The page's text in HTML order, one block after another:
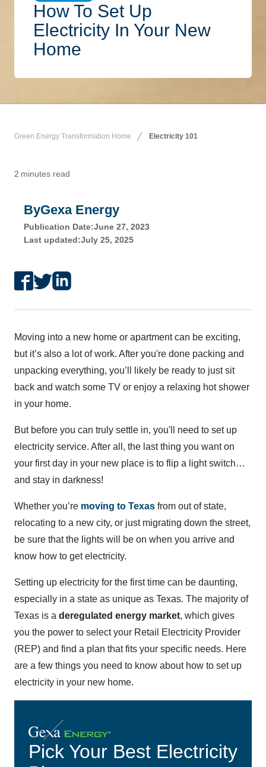
How To Set Up
Electricity In Your New
Home
Green Energy Transformation Home Electricity 101
2 minutes read
ByGexa Energy
Publication Date:June 27, 2023
Last updated:July 25, 2025
Moving into a new home or apartment can be exciting,
but it’s also a lot of work. After you're done packing and
unpacking everything, you’ll likely be ready to just sit
back and watch some TV or enjoy a relaxing hot shower
in your home.
But before you can truly settle in, you'll need to set up
electricity service. After all, the last thing you want on
your first day in your new place is to flip a light switch…
and stay in darkness!
Whether you’re moving to Texas from out of state,
relocating to a new city, or just migrating down the street,
be sure that the lights will be on when you arrive and
know how to get electricity.
Setting up electricity for the first time can be daunting,
especially in a state as unique as Texas. The majority of
Texas is a deregulated energy market, which gives
you the power to select your Retail Electricity Provider
(REP) and find a plan that fits your specific needs. Here
are a few things you need to know about how to set up
electricity in your new home.
Pick Your Best Electricity